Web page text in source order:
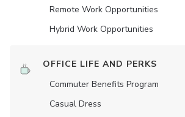
Remote Work Opportunities
Hybrid Work Opportunities
OFFICE LIFE AND PERKS
Commuter Benefits Program
Casual Dress